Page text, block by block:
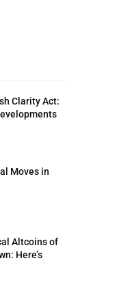
Clarity Act:
Moves in
Altcoins of
Here’s